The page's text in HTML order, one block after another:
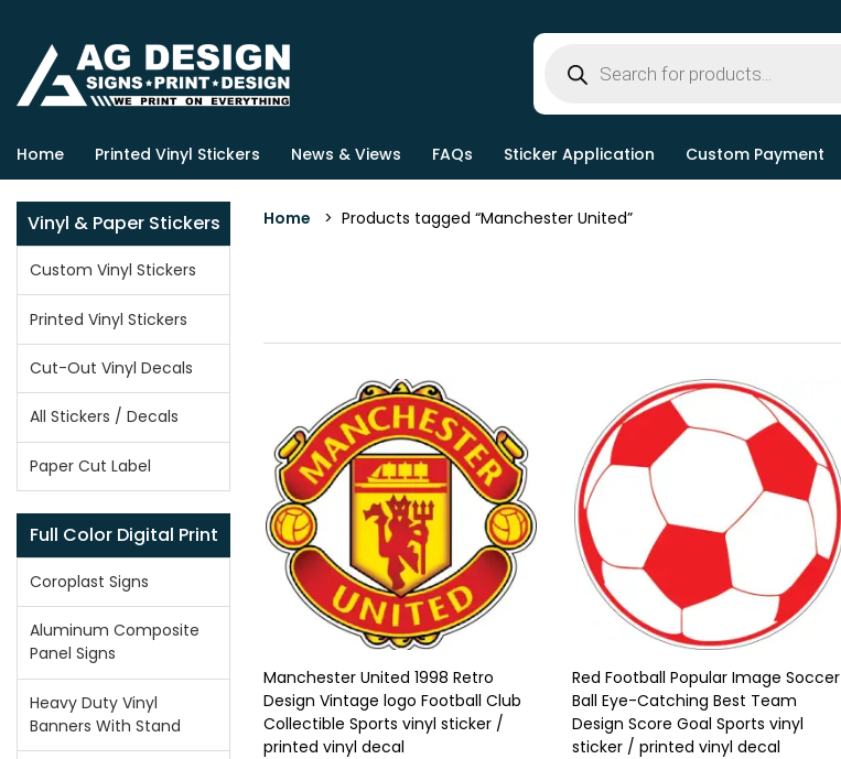
Home Printed Vinyl Stickers News & Views FAQs Sticker Application Custom Payment
Vinyl & Paper Stickers
Custom Vinyl Stickers
Printed Vinyl Stickers
Cut-Out Vinyl Decals
All Stickers / Decals
Paper Cut Label
Full Color Digital Print
Coroplast Signs
Aluminum Composite
Panel Signs
Heavy Duty Vinyl
Banners With Stand
Home > Products tagged “Manchester United”
Manchester United 1998 Retro
Design Vintage logo Football Club
Collectible Sports vinyl sticker /
printed vinyl decal
Red Football Popular Image Soccer
Ball Eye-Catching Best Team
Design Score Goal Sports vinyl
sticker / printed vinyl decal